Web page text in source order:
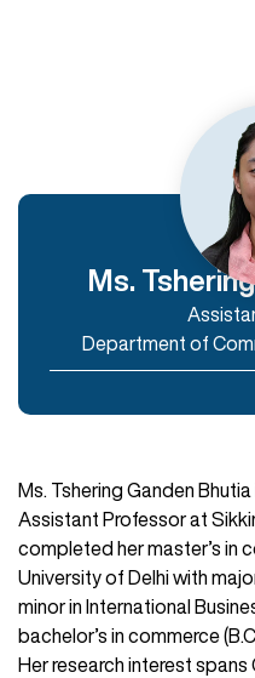
Department of Commerce and
Department of IT & Computer
Ms.
Department of
Ms. Tshering Ganden
Assistant Professor at
completed her master’s in
University of Delhi with
minor in International
bachelor’s in commerce
Her research interest